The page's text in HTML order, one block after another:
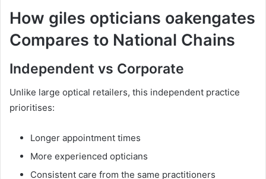
How giles opticians oakengates
Compares to National Chains
Independent vs Corporate
Unlike large optical retailers, this independent practice
prioritises:
Longer appointment times
More experienced opticians
Consistent care from the same practitioners